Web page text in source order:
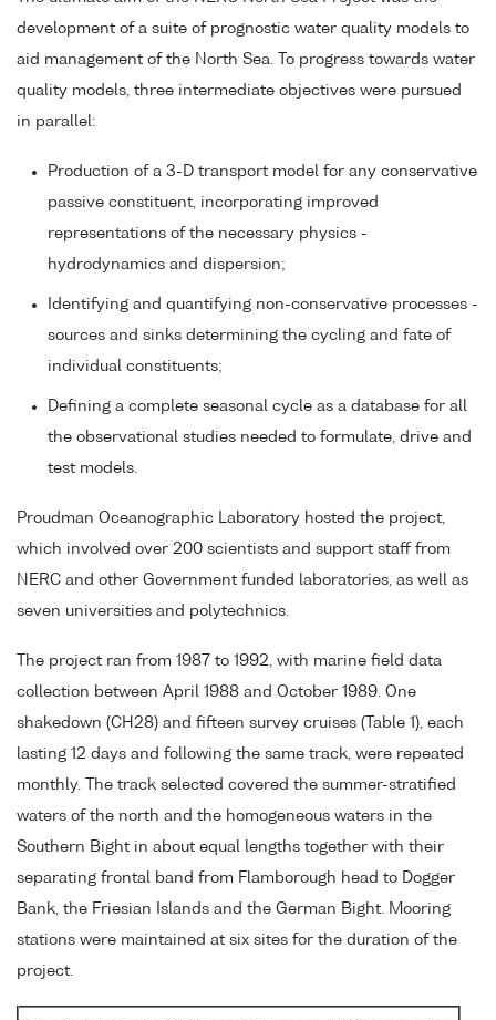
development of a suite of prognostic water quality models to
aid management of the North Sea. To progress towards water
quality models, three intermediate objectives were pursued
in parallel:
Production of a 3-D transport model for any conservative
passive constituent, incorporating improved
representations of the necessary physics -
hydrodynamics and dispersion;
Identifying and quantifying non-conservative processes -
sources and sinks determining the cycling and fate of
individual constituents;
Defining a complete seasonal cycle as a database for all
the observational studies needed to formulate, drive and
test models.
Proudman Oceanographic Laboratory hosted the project,
which involved over 200 scientists and support staff from
NERC and other Government funded laboratories, as well as
seven universities and polytechnics.
The project ran from 1987 to 1992, with marine field data
collection between April 1988 and October 1989. One
shakedown (CH28) and fifteen survey cruises (Table 1), each
lasting 12 days and following the same track, were repeated
monthly. The track selected covered the summer-stratified
waters of the north and the homogeneous waters in the
Southern Bight in about equal lengths together with their
separating frontal band from Flamborough head to Dogger
Bank, the Friesian Islands and the German Bight. Mooring
stations were maintained at six sites for the duration of the
project.